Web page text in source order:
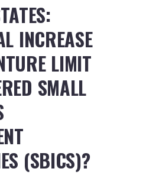
INCREASE
LIMIT
SMALL
(SBICS)?